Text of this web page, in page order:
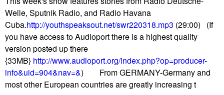
p
r
i
s
i
n
g
i
h
o
r
t
w
a
v
e
Welle, Sputnik Radio, and Radio Havana
Cuba.http://youthspeaksout.net/swr220318.mp3 (29:00) (If
you have access to Audioport there is a highest quality
version posted up there
{33MB} http://www.audioport.org/index.php?op=producer-
info&uid=904&nav=&) From GERMANY-Germany and
most other European countries are greatly increasing t